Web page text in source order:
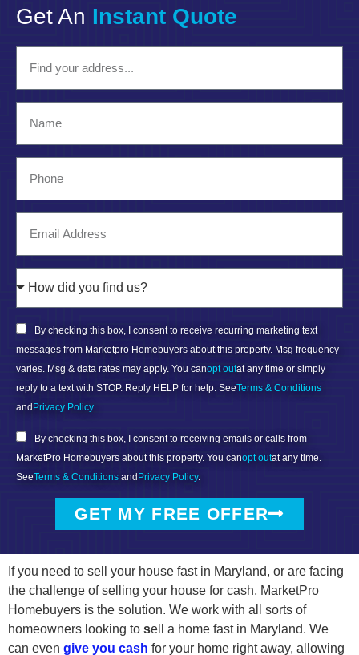
Get An Instant Quote
By checking this box, I consent to receive recurring marketing text
messages from Marketpro Homebuyers about this property. Msg frequency
varies. Msg & data rates may apply. You canopt outat any time or simply
reply to a text with STOP. Reply HELP for help. SeeTerms & Conditions
andPrivacy Policy.
By checking this box, I consent to receiving emails or calls from
MarketPro Homebuyers about this property. You canopt outat any time.
SeeTerms & Conditions andPrivacy Policy.
GET MY FREE OFFER
If you need to sell your house fast in Maryland, or are facing
the challenge of selling your house for cash, MarketPro
Homebuyers is the solution. We work with all sorts of
homeowners looking to sell a home fast in Maryland. We
can even give you cash for your home right away, allowing